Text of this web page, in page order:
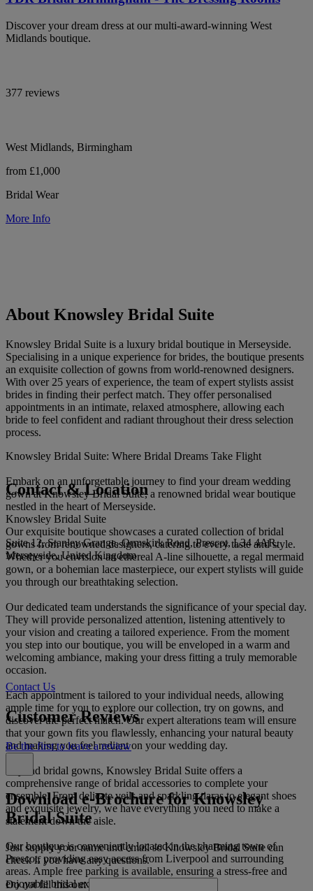
Discover your dream dress at our multi-award-winning West
Midlands boutique.
377 reviews
West Midlands, Birmingham
from £1,000
Bridal Wear
More Info
About Knowsley Bridal Suite
Knowsley Bridal Suite is a luxury bridal boutique in Merseyside.
Specialising in a unique experience for brides, the boutique presents
an exquisite collection of gowns from world-renowned designers.
With over 25 years of experience, the team of expert stylists assist
brides in finding their perfect match. They offer personalised
appointments in an intimate, relaxed atmosphere, allowing each
bride to feel confident and radiant throughout their dress selection
process.
Knowsley Bridal Suite: Where Bridal Dreams Take Flight
Embark on an unforgettable journey to find your dream wedding
gown at Knowsley Bridal Suite, a renowned bridal wear boutique
nestled in the heart of Merseyside.
Our exquisite boutique showcases a curated collection of bridal
gowns from renowned designers, catering to every taste and style.
Whether you envision an ethereal A-line silhouette, a regal mermaid
gown, or a bohemian lace masterpiece, our expert stylists will guide
you through our breathtaking selection.
Our dedicated team understands the significance of your special day.
They will provide personalized attention, listening attentively to
your vision and creating a tailored experience. From the moment
you step into our boutique, you will be enveloped in a warm and
welcoming ambiance, making your dress fitting a truly memorable
occasion.
Each appointment is tailored to your individual needs, allowing
ample time for you to explore our collection, try on gowns, and
discover the perfect match. Our expert alterations team will ensure
that your gown fits you flawlessly, enhancing your natural beauty
and making you feel radiant on your wedding day.
Beyond bridal gowns, Knowsley Bridal Suite offers a
comprehensive range of bridal accessories to complete your
ensemble. From delicate veils and sparkling tiaras to elegant shoes
and exquisite jewelry, we have everything you need to make a
statement down the aisle.
Our boutique is conveniently located in the charming town of
Prescot, providing easy access from Liverpool and surrounding
areas. Ample free parking is available, ensuring a stress-free and
enjoyable bridal experience.
Contact & Location
Knowsley Bridal Suite
Suite 12, Stanley Grange, Ormskirk Road, Prescot, L34 4AR,
Merseyside, United Kingdom
Contact Us
Customer Reviews
Be the first to leave a review
Download e-Brochure for Knowsley
Bridal Suite
Just supply your name and email so Knowsley Bridal Suite can
check if you have any questions.
Do not fill this out